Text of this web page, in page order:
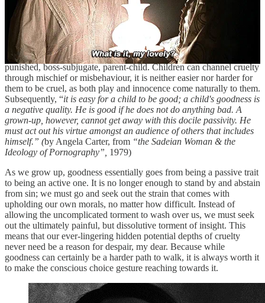
There is indeed a capacity for cruelty within each of us, just like
Freud’s assertion that we are all a little masochistic. To be one or the
other, sadistic or masochistic, implies a frame of power in which one
is taking cruelty upon themselves and one is inflicting cruelty. These
are dynamics we learn in childhood, like gender roles; punisher-
punished, boss-subjugate, parent-child. Children can channel cruelty
through mischief or misbehaviour, it is neither easier nor harder for
them to be cruel, as both play and innocence come naturally to them.
Subsequently, “it is easy for a child to be good; a child's goodness is
a negative quality. He is good if he does not do anything bad. A
grown-up, however, cannot get away with this docile passivity. He
must act out his virtue amongst an audience of others that includes
himself.” (by Angela Carter, from “the Sadeian Woman & the
Ideology of Pornography”, 1979)
As we grow up, goodness essentially goes from being a passive trait
to being an active one. It is no longer enough to stand by and abstain
from sin; we must go and seek out the strain that comes with
upholding our own morals, no matter how difficult. Instead of
allowing the uncomplicated torment to wash over us, we must seek
out the ultimately painful, but dissolutive torment of insight. This
means that our ever-lingering hidden potential depths of cruelty
never need be a reason for despair, my dear. Because while
goodness can certainly be a harder path to walk, it is always worth it
to make the conscious choice gesture reaching towards it.